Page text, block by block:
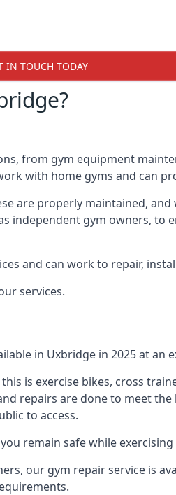
IN TOUCH TODAY
from gym equipment
with home gyms and can
are properly maintained,
independent gym owners, to
and can work to repair,
services.
in Uxbridge in 2025 at an
is exercise bikes, cross
repairs are done to meet
to access.
remain safe while
our gym repair service is